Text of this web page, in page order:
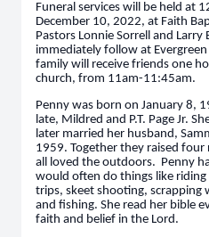
Funeral services will be held at
December 10, 2022, at Faith
Pastors Lonnie Sorrell and
immediately follow at
family will receive friends one
church, from 11am-11:45am.
Penny was born on January 8,
late, Mildred and P.T. Page Jr.
later married her husband,
1959. Together they raised
all loved the outdoors. Penny
would often do things like
trips, skeet shooting, scrapping
and fishing. She read her bible
faith and belief in the Lord.